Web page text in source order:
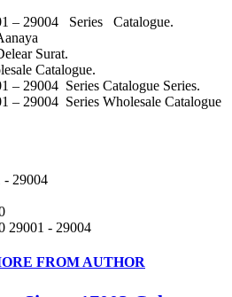
– 29004 Series Catalogue.
Surat.
Catalogue.
– 29004 Series Catalogue Series.
– 29004 Series Wholesale Catalogue
- 29004
29001 - 29004
FROM AUTHOR